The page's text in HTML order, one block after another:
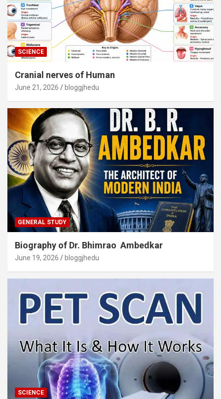
SCIENCE
Cranial nerves of Human
June 21, 2026 bloggjhedu
GENERAL STUDY
Biography of Dr. Bhimrao Ambedkar
June 19, 2026 bloggjhedu
SCIENCE